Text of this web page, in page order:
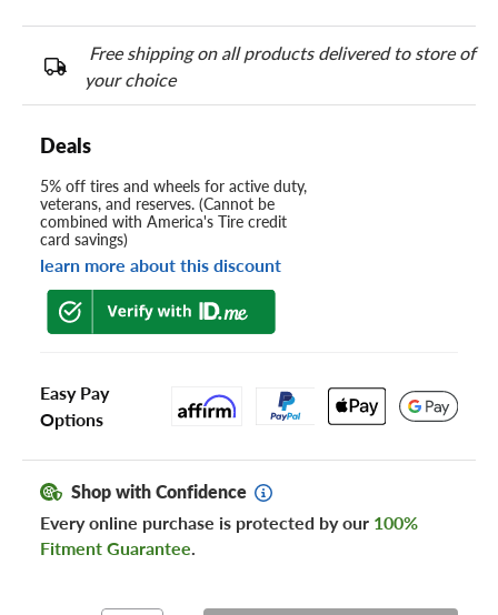
Free shipping on all products delivered to store of
your choice
Deals
5% off tires and wheels for active duty,
veterans, and reserves. (Cannot be
combined with America's Tire credit
card savings)
learn more about this discount
Easy Pay
Options
Shop with Confidence
Every online purchase is protected by our 100%
Fitment Guarantee.